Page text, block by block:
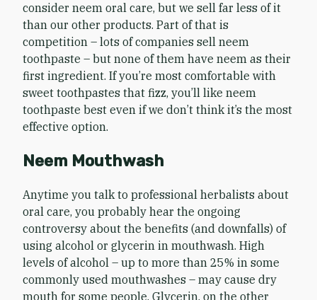
consider neem oral care, but we sell far less of it
than our other products. Part of that is
competition – lots of companies sell neem
toothpaste – but none of them have neem as their
first ingredient. If you’re most comfortable with
sweet toothpastes that fizz, you’ll like neem
toothpaste best even if we don’t think it’s the most
effective option.
Neem Mouthwash
Anytime you talk to professional herbalists about
oral care, you probably hear the ongoing
controversy about the benefits (and downfalls) of
using alcohol or glycerin in mouthwash. High
levels of alcohol – up to more than 25% in some
commonly used mouthwashes – may cause dry
mouth for some people. Glycerin, on the other